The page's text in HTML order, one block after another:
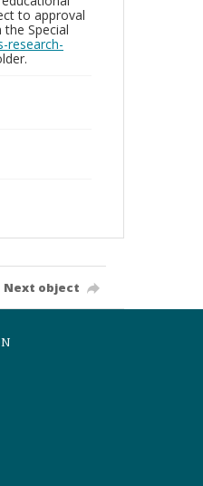
to approval
Special
research-
Next object